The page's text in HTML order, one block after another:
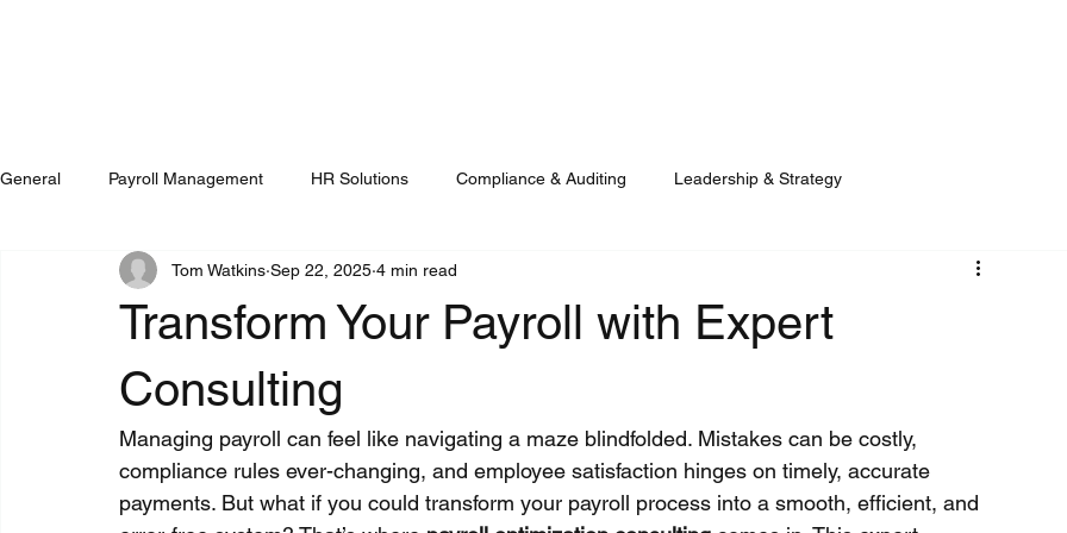
General Payroll Management HR Solutions Compliance & Auditing Leadership & Strategy
Transform Your Payroll with Expert
Consulting
Tom Watkins Sep 22, 2025 4 min read
Managing payroll can feel like navigating a maze blindfolded. Mistakes can be costly,
compliance rules ever-changing, and employee satisfaction hinges on timely, accurate
payments. But what if you could transform your payroll process into a smooth, efficient, and